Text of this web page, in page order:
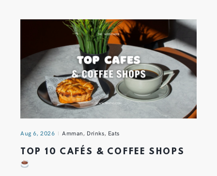
Aug 6, 2026 Amman, Drinks, Eats
TOP 10 CAFÉS & COFFEE SHOPS